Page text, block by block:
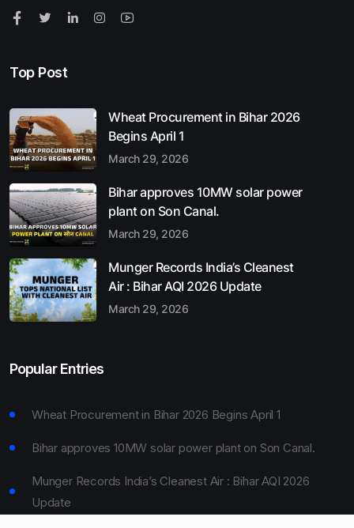
Top Post
Wheat Procurement in Bihar 2026
Begins April 1
March 29, 2026
Bihar approves 10MW solar power
plant on Son Canal.
March 29, 2026
Munger Records India’s Cleanest
Air : Bihar AQI 2026 Update
March 29, 2026
Popular Entries
Wheat Procurement in Bihar 2026 Begins April 1
Bihar approves 10MW solar power plant on Son Canal.
Munger Records India’s Cleanest Air : Bihar AQI 2026
Update